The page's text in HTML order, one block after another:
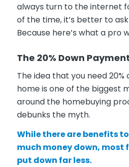
always turn to the internet
of the time, it’s better to
Because here’s what a pro
The 20% Down
The idea that you need 20%
home is one of the biggest
around the homebuying
debunks the myth.
While there are benefits
much money down,
put down far less.